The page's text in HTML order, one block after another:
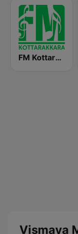
FM Kottarakara
Vismaya